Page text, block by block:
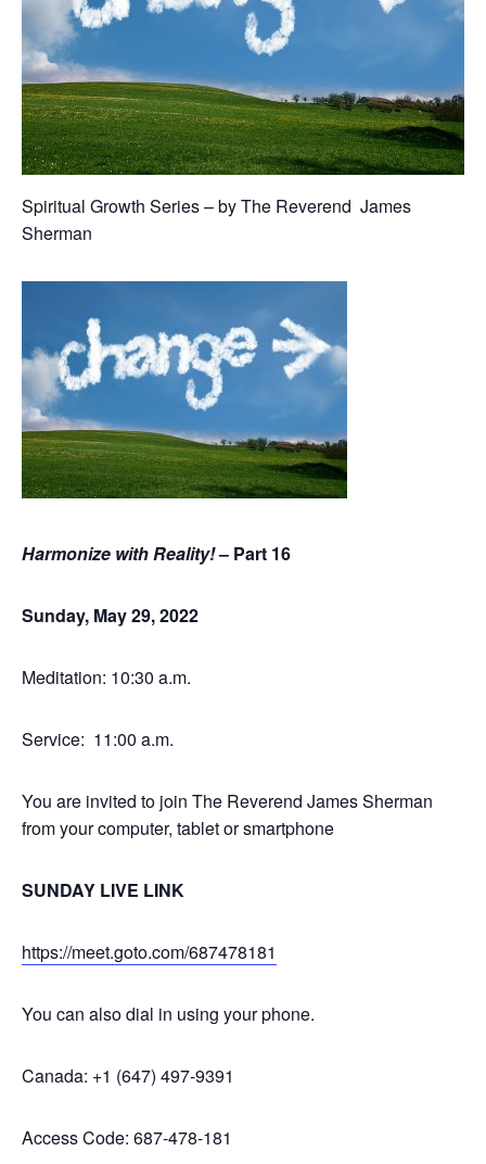
Spiritual Growth Series – by The Reverend James
Sherman
Harmonize with Reality!– Part 16
Sunday, May 29, 2022
Meditation: 10:30 a.m.
Service: 11:00 a.m.
You are invited to join The Reverend James Sherman
from your computer, tablet or smartphone
SUNDAY LIVE LINK
https://meet.goto.com/687478181
You can also dial in using your phone.
Canada: +1 (647) 497-9391
Access Code: 687-478-181